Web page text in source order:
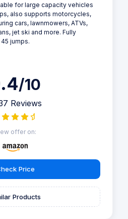
for large capacity vehicles
also supports motorcycles,
cars, lawnmowers, ATVs,
jet ski and more. Fully
jumps.
/10
Reviews
offer on:
Price
Products